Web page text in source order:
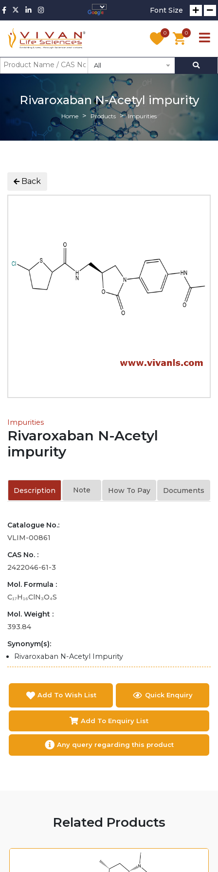
Font Size
0 0
All
Rivaroxaban N-Acetyl impurity
Home Products Impurities
Back
Impurities
Rivaroxaban N-Acetyl
impurity
Description Note How To Pay Documents
Catalogue No.:
VLIM-00861
CAS No. :
2422046-61-3
Mol. Formula :
C₁₇H₁₆ClN₃O₄S
Mol. Weight :
393.84
Synonym(s):
Rivaroxaban N-Acetyl Impurity
Add To Wish List Quick Enquiry
Add To Enquiry List
Any query regarding this product
Related Products